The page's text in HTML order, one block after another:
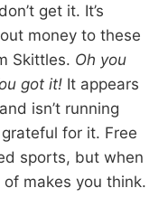
get it. It’s
money to these
Skittles. Oh you
got it! It appears
isn’t running
for it. Free
sports, but when
makes you think.